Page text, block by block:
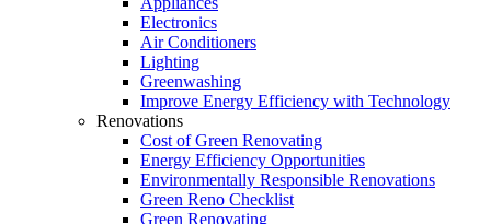
Electronics
Air Conditioners
Lighting
Greenwashing
Improve Energy Efficiency with Technology
Renovations
Cost of Green Renovating
Energy Efficiency Opportunities
Environmentally Responsible Renovations
Green Reno Checklist
Green Renovating